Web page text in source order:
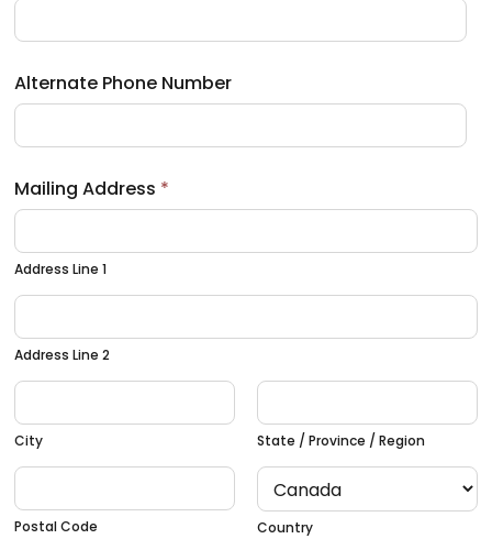
Alternate Phone Number
Mailing Address *
Address Line 1
Address Line 2
City State / Province / Region
Postal Code Country